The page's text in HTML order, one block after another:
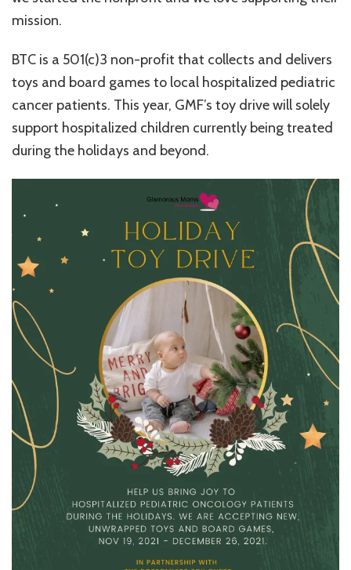
mission.
BTC is a 501(c)3 non-profit that collects and delivers
toys and board games to local hospitalized pediatric
cancer patients. This year, GMF’s toy drive will solely
support hospitalized children currently being treated
during the holidays and beyond.